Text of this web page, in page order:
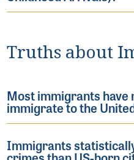
Truths about
Most immigrants have
immigrate to the
Immigrants